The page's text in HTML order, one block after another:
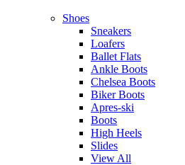
Shoes
Sneakers
Loafers
Ballet Flats
Ankle Boots
Chelsea Boots
Biker Boots
Apres-ski
Boots
High Heels
Slides
View All